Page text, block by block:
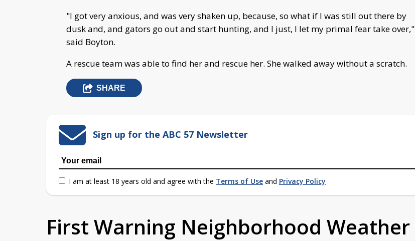
"I got very anxious, and was very shaken up, because, so what if I was still out there by
dusk and, and gators go out and start hunting, and I just, I let my primal fear take over,"
said Boyton.
A rescue team was able to find her and rescue her. She walked away without a scratch.
SHARE
Sign up for the ABC 57 Newsletter
I am at least 18 years old and agree with the Terms of Use and Privacy Policy
First Warning Neighborhood Weather